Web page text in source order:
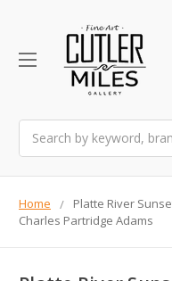
Home
Platte River
Charles Partridge Adams